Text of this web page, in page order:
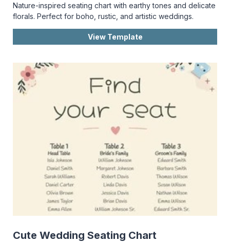
Nature-inspired seating chart with earthy tones and delicate
florals. Perfect for boho, rustic, and artistic weddings.
View Template
Cute Wedding Seating Chart